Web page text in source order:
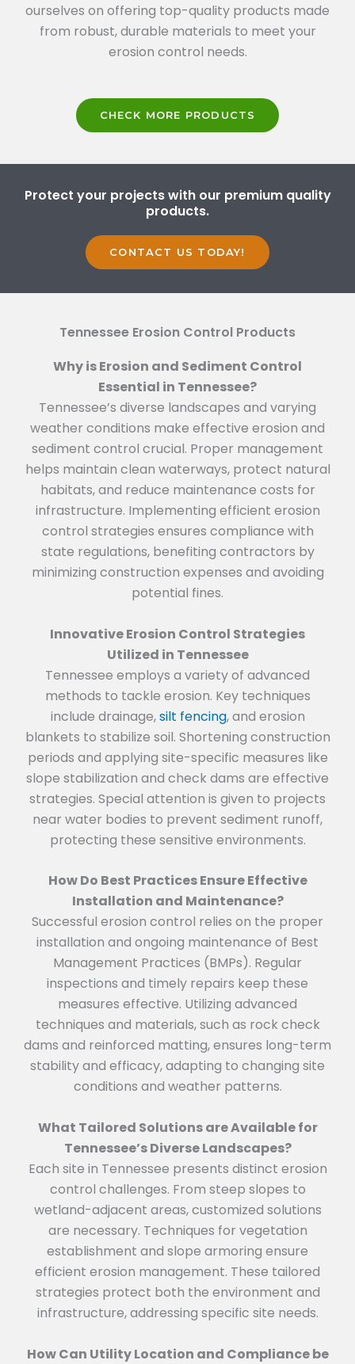
ourselves on offering top-quality products made
from robust, durable materials to meet your
erosion control needs.
CHECK MORE PRODUCTS
Protect your projects with our premium quality
products.
CONTACT US TODAY!
Tennessee Erosion Control Products
Why is Erosion and Sediment Control
Essential in Tennessee?
Tennessee’s diverse landscapes and varying
weather conditions make effective erosion and
sediment control crucial. Proper management
helps maintain clean waterways, protect natural
habitats, and reduce maintenance costs for
infrastructure. Implementing efficient erosion
control strategies ensures compliance with
state regulations, benefiting contractors by
minimizing construction expenses and avoiding
potential fines.
Innovative Erosion Control Strategies
Utilized in Tennessee
Tennessee employs a variety of advanced
methods to tackle erosion. Key techniques
include drainage,silt fencing, and erosion
blankets to stabilize soil. Shortening construction
periods and applying site-specific measures like
slope stabilization and check dams are effective
strategies. Special attention is given to projects
near water bodies to prevent sediment runoff,
protecting these sensitive environments.
How Do Best Practices Ensure Effective
Installation and Maintenance?
Successful erosion control relies on the proper
installation and ongoing maintenance of Best
Management Practices (BMPs). Regular
inspections and timely repairs keep these
measures effective. Utilizing advanced
techniques and materials, such as rock check
dams and reinforced matting, ensures long-term
stability and efficacy, adapting to changing site
conditions and weather patterns.
What Tailored Solutions are Available for
Tennessee’s Diverse Landscapes?
Each site in Tennessee presents distinct erosion
control challenges. From steep slopes to
wetland-adjacent areas, customized solutions
are necessary. Techniques for vegetation
establishment and slope armoring ensure
efficient erosion management. These tailored
strategies protect both the environment and
infrastructure, addressing specific site needs.
How Can Utility Location and Compliance be